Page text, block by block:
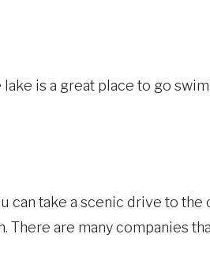
is a great place to go
take a scenic drive to the
are many companies